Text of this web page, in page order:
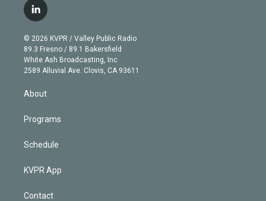
i
t
e
r
g
r
a
m
b
e
l
i
n
k
e
d
© 2026 KVPR / Valley Public Radio
89.3 Fresno / 89.1 Bakersfield
White Ash Broadcasting, Inc
2589 Alluvial Ave. Clovis, CA 93611
About
Programs
Schedule
KVPR App
Contact